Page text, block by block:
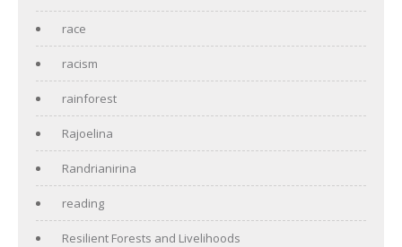
race
racism
rainforest
Rajoelina
Randrianirina
reading
Resilient Forests and Livelihoods